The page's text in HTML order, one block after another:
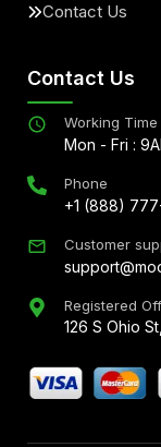
Contact Us
Contact Us
Working Time
Mon - Fri :
Phone
+1 (888)
Customer
Registered
126 S Ohio